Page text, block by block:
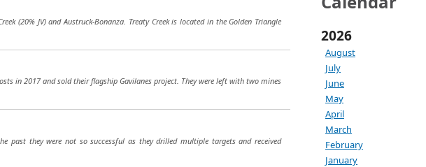
2026
August
July
June
May
April
March
February
January
(20% JV) and Austruck-Bonanza. Treaty Creek is located in the Golden Triangle
in 2017 and sold their flagship Gavilanes project. They were left with two mines
past they were not so successful as they drilled multiple targets and received